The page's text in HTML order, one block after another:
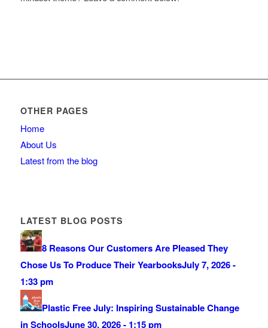
OTHER PAGES
Home
About Us
Latest from the blog
LATEST BLOG POSTS
8 Reasons Our Customers Are Pleased They
Chose Us To Produce Their YearbooksJuly 7, 2026 -
1:33 pm
Plastic Free July: Inspiring Sustainable Change
in SchoolsJune 30, 2026 - 1:15 pm